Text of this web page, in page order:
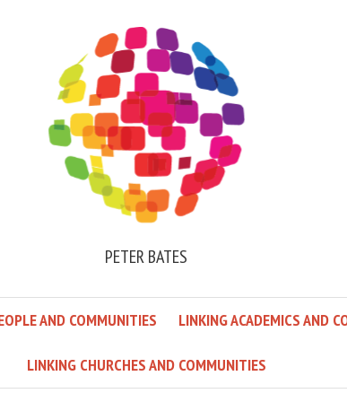
PETER BATES
AND COMMUNITIES LINKING ACADEMICS AND
LINKING CHURCHES AND COMMUNITIES